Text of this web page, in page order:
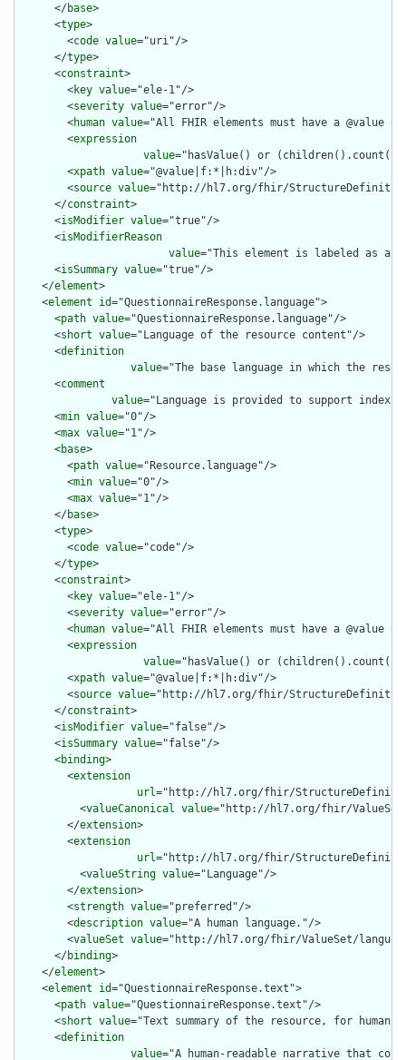
      </
base>
      <
type>
        <
code value="uri"/>
      </
type>
      <
constraint>
        <
key value="ele-1"/>
        <
severity value="error"/>
        <
human value="All FHIR elements must have a @value
        <
expression
value="hasValue() or
        <
xpath value="@value|f:*|h:div"/>
        <
source value="http://hl7.org/fhir/
      </
constraint>
      <
isModifier value="true"/>
      <
isModifierReason
value="This element is labeled as a
      <
isSummary value="true"/>
    </
element>
    <
element id="QuestionnaireResponse.language">
      <
path value="QuestionnaireResponse.language"/>
      <
short value="Language of the resource content"/>
      <
definition
value="The base language in which the
      <
comment
value="Language is provided to support
      <
min value="0"/>
      <
max value="1"/>
      <
base>
        <
path value="Resource.language"/>
        <
min value="0"/>
        <
max value="1"/>
      </
base>
      <
type>
        <
code value="code"/>
      </
type>
      <
constraint>
        <
key value="ele-1"/>
        <
severity value="error"/>
        <
human value="All FHIR elements must have a @value
        <
expression
value="hasValue() or
        <
xpath value="@value|f:*|h:div"/>
        <
source value="http://hl7.org/fhir/
      </
constraint>
      <
isModifier value="false"/>
      <
isSummary value="false"/>
      <
binding>
        <
extension
url="http://hl7.org/fhir/
          <
valueCanonical value="http://hl7.org/fhir/
        </
extension>
        <
extension
url="http://hl7.org/fhir/
          <
valueString value="Language"/>
        </
extension>
        <
strength value="preferred"/>
        <
description value="A human language."/>
        <
valueSet value="http://hl7.org/fhir/ValueSet/
      </
binding>
    </
element>
    <
element id="QuestionnaireResponse.text">
      <
path value="QuestionnaireResponse.text"/>
      <
short value="Text summary of the resource, for human
      <
definition
value="A human-readable narrative that